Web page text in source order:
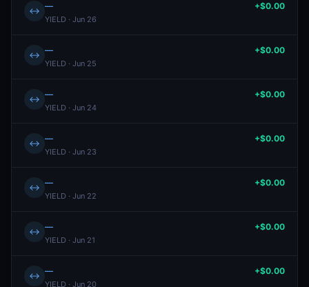
↔ —
YIELD · Jun 26
+$0.00
↔ —
YIELD · Jun 25
+$0.00
↔ —
YIELD · Jun 24
+$0.00
↔ —
YIELD · Jun 23
+$0.00
↔ —
YIELD · Jun 22
+$0.00
↔ —
YIELD · Jun 21
+$0.00
↔ —
YIELD · Jun 20
+$0.00